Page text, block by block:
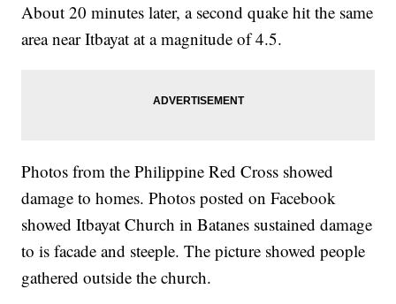
About 20 minutes later, a second quake hit the same
area near Itbayat at a magnitude of 4.5.
Photos from the Philippine Red Cross showed
damage to homes. Photos posted on Facebook
showed Itbayat Church in Batanes sustained damage
to is facade and steeple. The picture showed people
gathered outside the church.